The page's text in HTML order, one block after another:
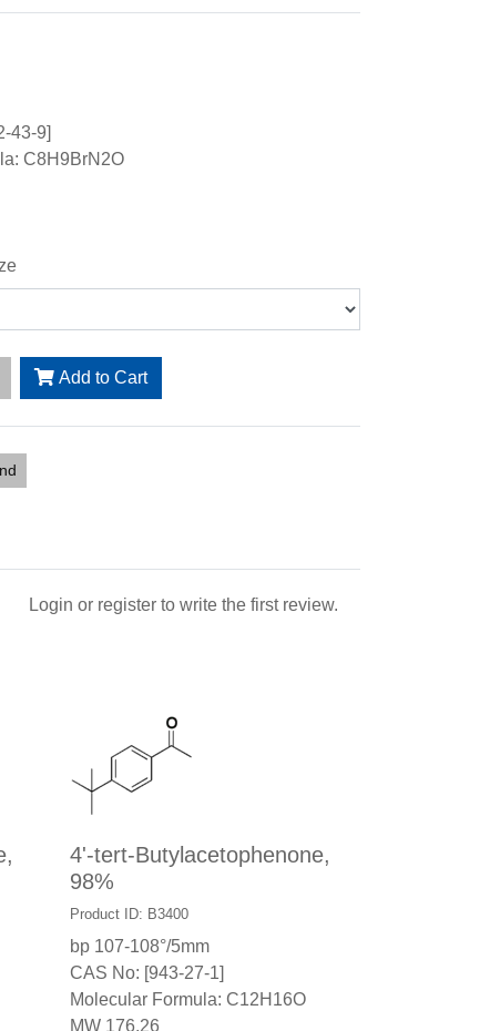
43-9]
C8H9BrN2O
Add to Cart
Login or register to write the first review.
4'-tert-Butylacetophenone,
98%
Product ID: B3400
bp 107-108°/5mm
CAS No: [943-27-1]
Molecular Formula: C12H16O
MW 176.26